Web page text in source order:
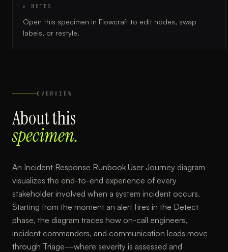
▸ NOTES
Open this specimen in Flowcraft to edit nodes, swap
labels, or restyle.
OVERVIEW
About this
specimen.
An Incident Response Runbook User Journey diagram
visualizes the end-to-end experience of every
stakeholder involved when a system incident occurs.
Starting from the moment an alert fires in the Detect
phase, the diagram traces how on-call engineers,
incident commanders, and communication leads move
through Triage—where severity is assessed and